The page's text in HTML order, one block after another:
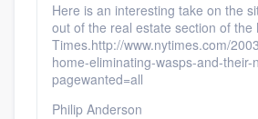
Here is an interesting take on the
out of the real estate section of the
Times.http://www.nytimes.com/
home-eliminating-wasps-and-their-
pagewanted=all
Philip Anderson
Fill out this form, or call
9223. We'll answer your
you a demo, and get you